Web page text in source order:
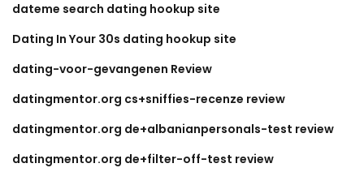
dateme search dating hookup site
Dating In Your 30s dating hookup site
dating-voor-gevangenen Review
datingmentor.org cs+sniffies-recenze review
datingmentor.org de+albanianpersonals-test review
datingmentor.org de+filter-off-test review